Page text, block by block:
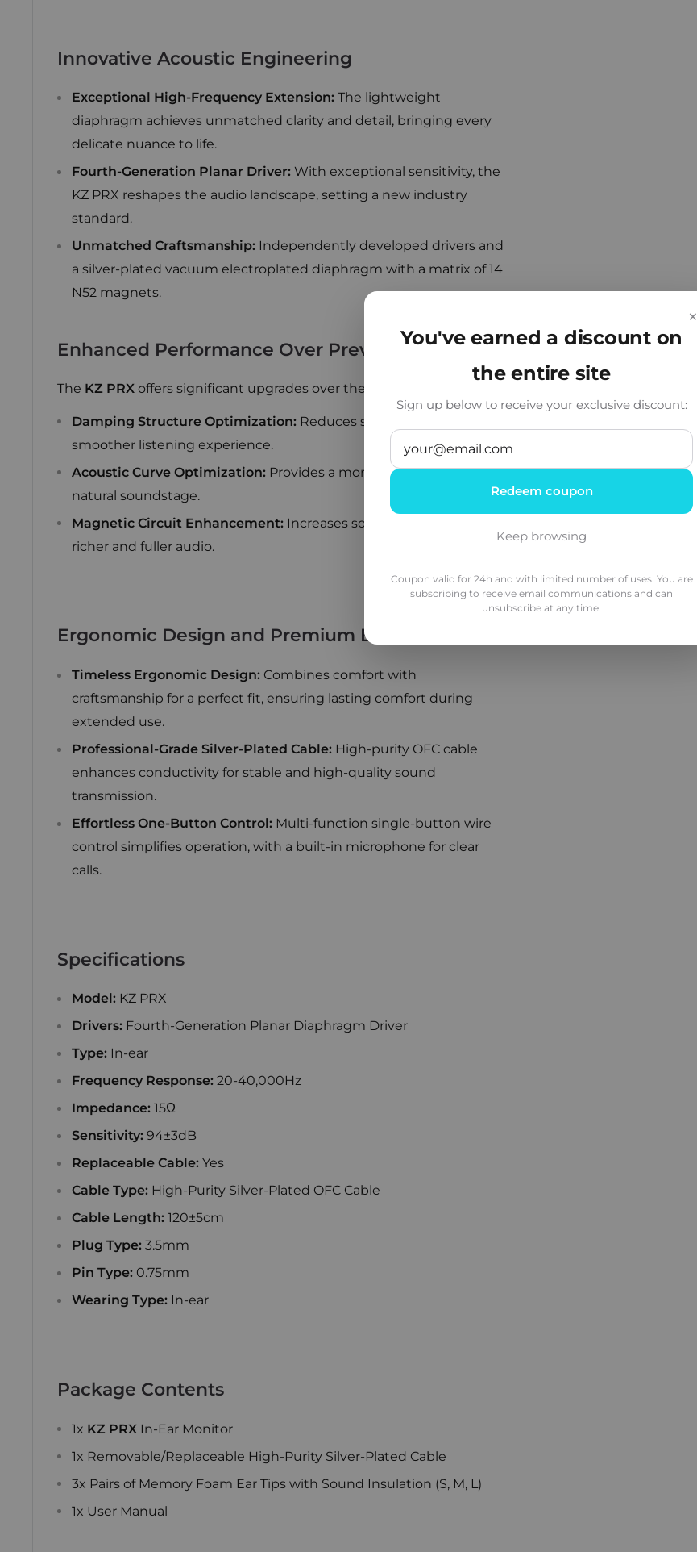
Innovative Acoustic Engineering
Exceptional High-Frequency Extension: The lightweight
diaphragm achieves unmatched clarity and detail, bringing every
delicate nuance to life.
Fourth-Generation Planar Driver: With exceptional sensitivity, the
KZ PRX reshapes the audio landscape, setting a new industry
standard.
Unmatched Craftsmanship: Independently developed drivers and
a silver-plated vacuum electroplated diaphragm with a matrix of 14
N52 magnets.
Enhanced Performance Over Previous Models
The KZ PRX offers significant upgrades over the KZ PR3:
Damping Structure Optimization: Reduces sibilance for a
smoother listening experience.
Acoustic Curve Optimization: Provides a more expansive and
natural soundstage.
Magnetic Circuit Enhancement: Increases sound density, offering
richer and fuller audio.
Ergonomic Design and Premium Build Quality
Timeless Ergonomic Design: Combines comfort with
craftsmanship for a perfect fit, ensuring lasting comfort during
extended use.
Professional-Grade Silver-Plated Cable: High-purity OFC cable
enhances conductivity for stable and high-quality sound
transmission.
Effortless One-Button Control: Multi-function single-button wire
control simplifies operation, with a built-in microphone for clear
calls.
Specifications
Model: KZ PRX
Drivers: Fourth-Generation Planar Diaphragm Driver
Type: In-ear
Frequency Response: 20-40,000Hz
Impedance: 15Ω
Sensitivity: 94±3dB
Replaceable Cable: Yes
Cable Type: High-Purity Silver-Plated OFC Cable
Cable Length: 120±5cm
Plug Type: 3.5mm
Pin Type: 0.75mm
Wearing Type: In-ear
Package Contents
1x KZ PRX In-Ear Monitor
1x Removable/Replaceable High-Purity Silver-Plated Cable
3x Pairs of Memory Foam Ear Tips with Sound Insulation (S, M, L)
1x User Manual
×
You've earned a discount on
the entire site
Sign up below to receive your exclusive discount:
Redeem coupon
Keep browsing
Coupon valid for 24h and with limited number of uses. You are
subscribing to receive email communications and can
unsubscribe at any time.